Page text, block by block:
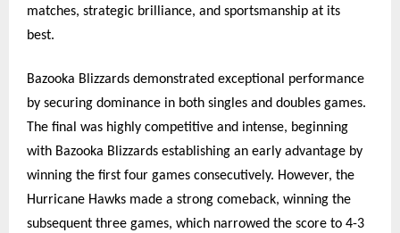
matches, strategic brilliance, and sportsmanship at its
best.
Bazooka Blizzards demonstrated exceptional performance
by securing dominance in both singles and doubles games.
The final was highly competitive and intense, beginning
with Bazooka Blizzards establishing an early advantage by
winning the first four games consecutively. However, the
Hurricane Hawks made a strong comeback, winning the
subsequent three games, which narrowed the score to 4-3